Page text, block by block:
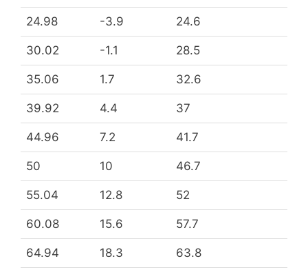
24.98 -3.9 24.6
30.02 -1.1 28.5
35.06 1.7 32.6
39.92 4.4 37
44.96 7.2 41.7
50 10 46.7
55.04 12.8 52
60.08 15.6 57.7
64.94 18.3 63.8